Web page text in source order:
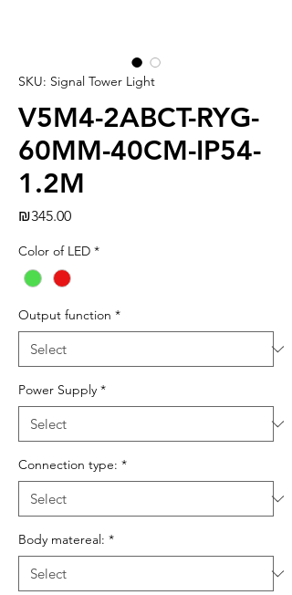
SKU: Signal Tower Light
V5M4-2ABCT-RYG-
60MM-40CM-IP54-
1.2M
₪345.00Price
Color of LED *
Output function *
Power Supply *
Connection type: *
Body matereal: *